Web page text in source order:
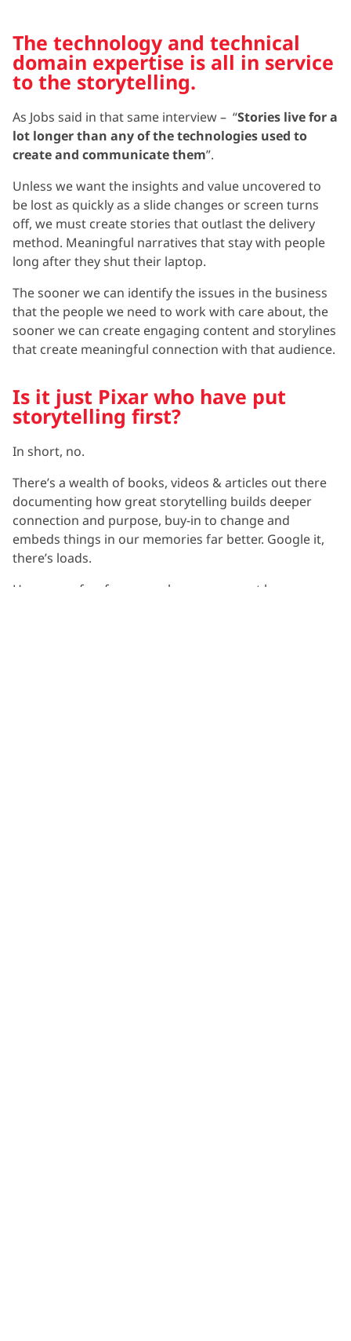
The technology and technical
domain expertise is all in service
to the storytelling.
As Jobs said in that same interview – “Stories live for a
lot longer than any of the technologies used to
create and communicate them”.
Unless we want the insights and value uncovered to
be lost as quickly as a slide changes or screen turns
off, we must create stories that outlast the delivery
method. Meaningful narratives that stay with people
long after they shut their laptop.
The sooner we can identify the issues in the business
that the people we need to work with care about, the
sooner we can create engaging content and storylines
that create meaningful connection with that audience.
Is it just Pixar who have put
storytelling first?
In short, no.
There’s a wealth of books, videos & articles out there
documenting how great storytelling builds deeper
connection and purpose, buy-in to change and
embeds things in our memories far better. Google it,
there’s loads.
However a few fun examples you may not have come